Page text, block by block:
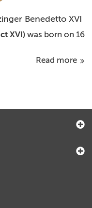
Benedetto XVI
XVI)was born on 16
Read more